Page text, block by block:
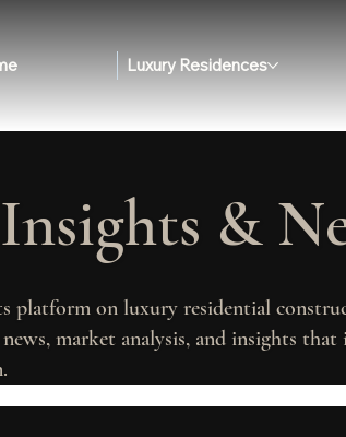
Luxury Residences
Insights &
platform on luxury residential
market analysis, and insights